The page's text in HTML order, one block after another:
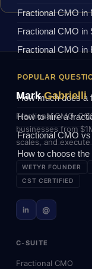
Fractional CMO in
Fractional CMO in
Fractional CMO in
POPULAR
How much does a
How to hire a
Fractional CMO
How to choose
MarkGabrielli
Fractional CMO,
businesses from
scales, and
WETYR FOUNDER
CST CERTIFIED
in @
C-SUITE
Fractional CMO